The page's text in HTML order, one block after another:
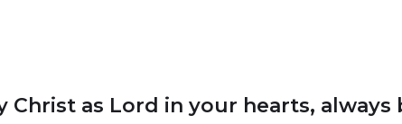
Christ as Lord in your hearts, always